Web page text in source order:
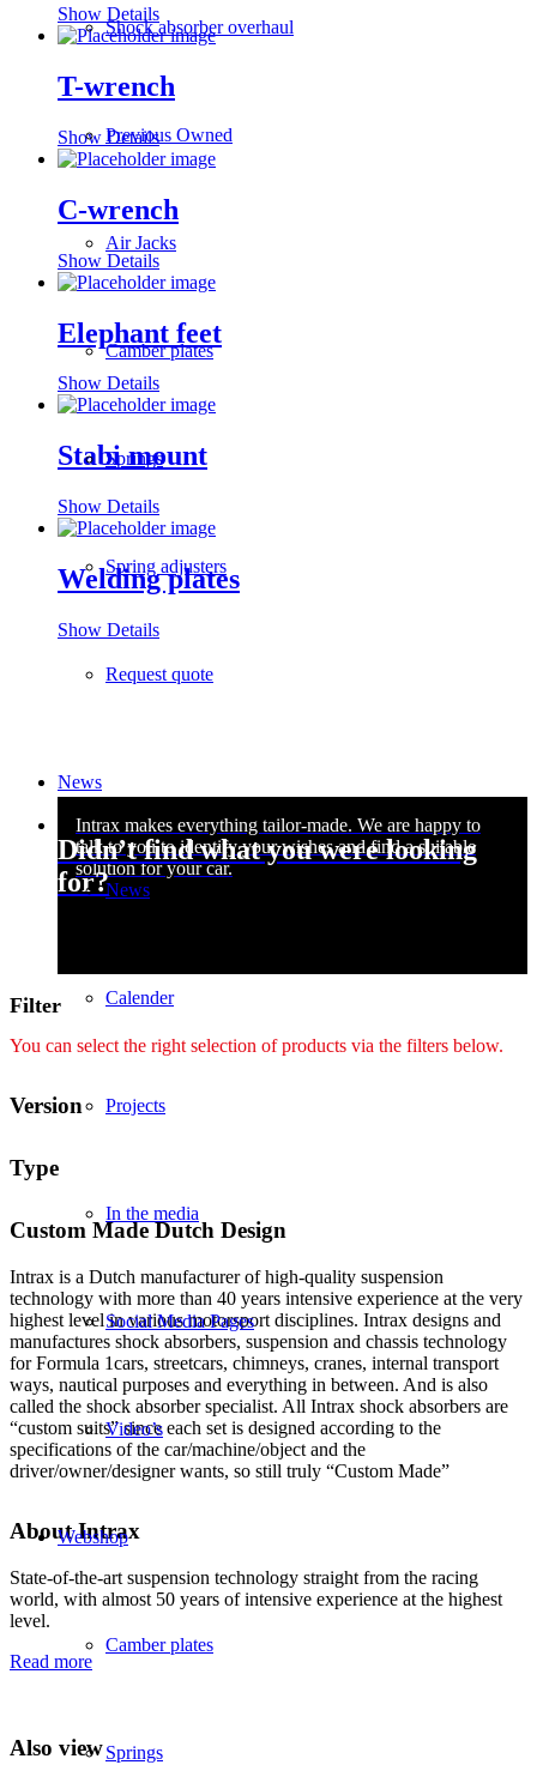
Shock absorber overhaul
Previous Owned
Air Jacks
Camber plates
Springs
Spring adjusters
Request quote
News
News
Calender
Projects
In the media
Social Media Pages
Video’s
Webshop
Camber plates
Springs
Show Details
T-wrench
Show Details
C-wrench
Show Details
Elephant feet
Show Details
Stabi mount
Show Details
Welding plates
Show Details
Didn’t find what you were looking
for?
Filter
You can select the right selection of products via the filters below.
Version
Type
Custom Made Dutch Design
Intrax is a Dutch manufacturer of high-quality suspension
technology with more than 40 years intensive experience at the very
highest level in various motorsport disciplines. Intrax designs and
manufactures shock absorbers, suspension and chassis technology
for Formula 1cars, streetcars, chimneys, cranes, internal transport
ways, nautical purposes and everything in between. And is also
called the shock absorber specialist. All Intrax shock absorbers are
“custom suits” since each set is designed according to the
specifications of the car/machine/object and the
driver/owner/designer wants, so still truly “Custom Made”
About Intrax
State-of-the-art suspension technology straight from the racing
world, with almost 50 years of intensive experience at the highest
level.
Read more
Also view